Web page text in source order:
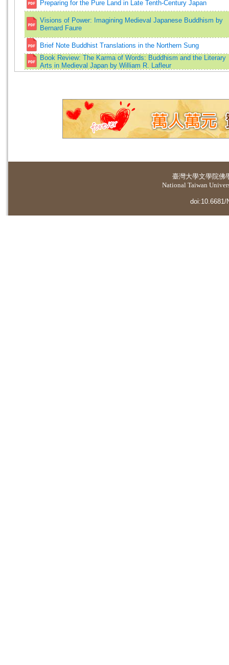
Preparing for the Pure Land in Late Tenth-Century Japan
Visions of Power: Imagining Medieval Japanese Buddhism by
Bernard Faure
Brief Note Buddhist Translations in the Northern Sung
Book Review: The Karma of Words: Buddhism and the Literary
Arts in Medieval Japan by William R. Lafleur
臺灣大學文學院佛
National Taiwan
doi:10.6681/